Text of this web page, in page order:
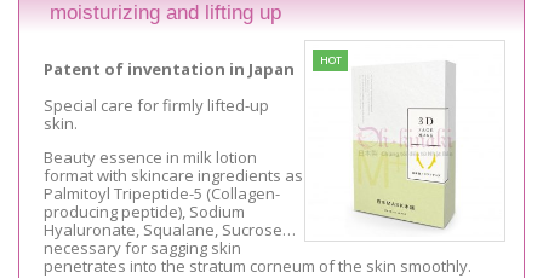
HOT
moisturizing and lifting up
Patent of inventation in Japan
Special care for firmly lifted-up
skin.
Beauty essence in milk lotion
format with skincare ingredients as
Palmitoyl Tripeptide-5 (Collagen-
producing peptide), Sodium
Hyaluronate, Squalane, Sucrose…
necessary for sagging skin
penetrates into the stratum corneum of the skin smoothly.